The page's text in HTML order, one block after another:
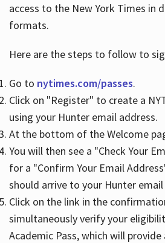
Services
Hours
access to the New York Times in
formats.
Here are the steps to follow to
Go to nytimes.com/passes.
Click on "Register" to create a
using your Hunter email address.
At the bottom of the Welcome
You will then see a "Check Your
for a "Confirm Your Email
should arrive to your Hunter
Click on the link in the
simultaneously verify your
Academic Pass, which will provide